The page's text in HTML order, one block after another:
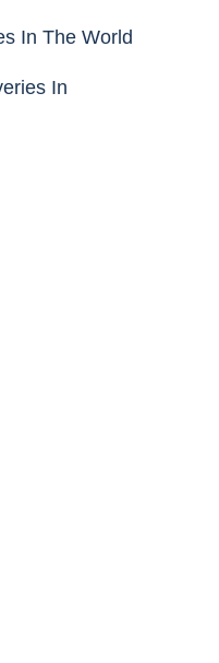
In The World
In